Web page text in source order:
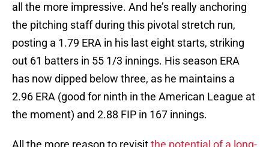
all the more impressive. And he’s really anchoring
the pitching staff during this pivotal stretch run,
posting a 1.79 ERA in his last eight starts, striking
out 61 batters in 55 1/3 innings. His season ERA
has now dipped below three, as he maintains a
2.96 ERA (good for ninth in the American League at
the moment) and 2.88 FIP in 167 innings.
All the more reason to revisitthe potential of a long-